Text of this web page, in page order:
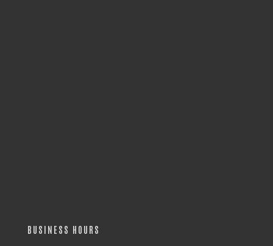
BUSINESS HOURS